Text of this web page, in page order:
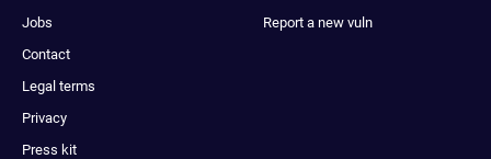
Jobs
Contact
Legal terms
Privacy
Press kit
Report a new vuln